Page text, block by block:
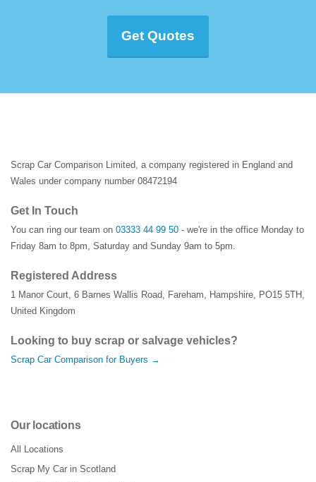
Get Quotes
Scrap Car Comparison Limited, a company registered in England and
Wales under company number 08472194
Get In Touch
You can ring our team on 03333 44 99 50 - we're in the office Monday to
Friday 8am to 8pm, Saturday and Sunday 9am to 5pm.
Registered Address
1 Manor Court, 6 Barnes Wallis Road, Fareham, Hampshire, PO15 5TH ,
United Kingdom
Looking to buy scrap or salvage vehicles?
Scrap Car Comparison for Buyers →
Our locations
All Locations
Scrap My Car in Scotland